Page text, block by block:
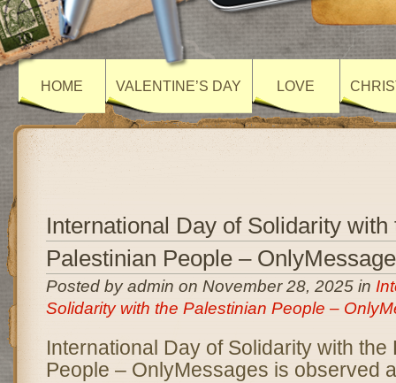
HOME VALENTINE’S DAY LOVE
International Day of Solidarity with
Palestinian People –
Posted by admin on November 28, 2025 in
Solidarity with the Palestinian People –
International Day of Solidarity with the
People – OnlyMessages is observed